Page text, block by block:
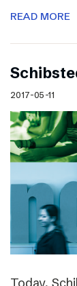
READ MORE
2017-05-11